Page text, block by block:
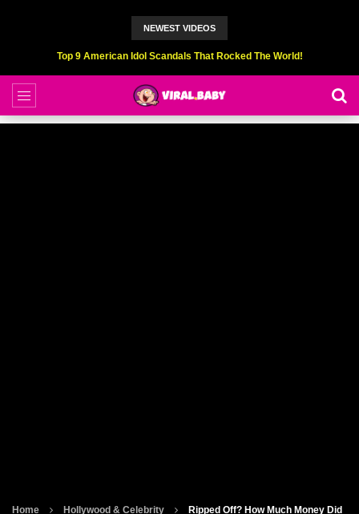
NEWEST VIDEOS
Top 9 American Idol Scandals That Rocked The World!
Home Hollywood & Celebrity
Ripped Off? How Much Money Did